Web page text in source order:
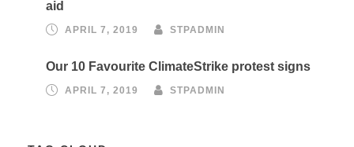
aid
APRIL 7, 2019 STPADMIN
Our 10 Favourite ClimateStrike protest signs
APRIL 7, 2019 STPADMIN